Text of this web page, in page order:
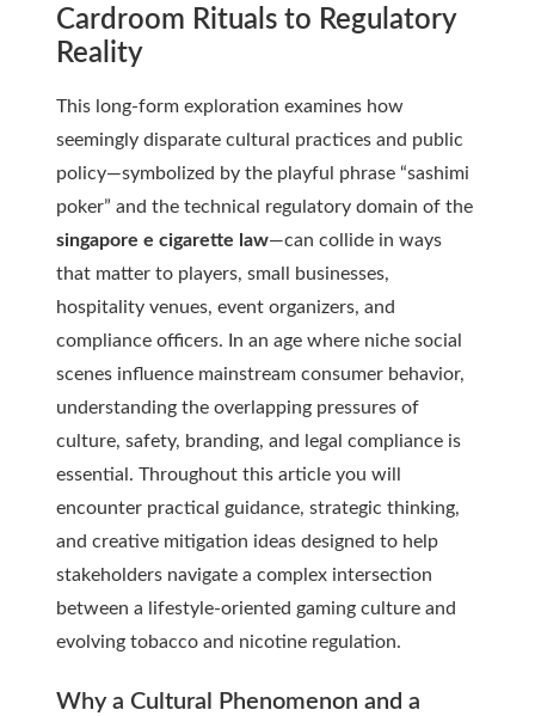
Cardroom Rituals to Regulatory
Reality
This long-form exploration examines how
seemingly disparate cultural practices and public
policy—symbolized by the playful phrase “sashimi
poker” and the technical regulatory domain of the
singapore e cigarette law—can collide in ways
that matter to players, small businesses,
hospitality venues, event organizers, and
compliance officers. In an age where niche social
scenes influence mainstream consumer behavior,
understanding the overlapping pressures of
culture, safety, branding, and legal compliance is
essential. Throughout this article you will
encounter practical guidance, strategic thinking,
and creative mitigation ideas designed to help
stakeholders navigate a complex intersection
between a lifestyle-oriented gaming culture and
evolving tobacco and nicotine regulation.
Why a Cultural Phenomenon and a